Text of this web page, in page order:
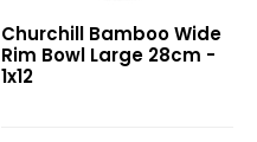
Wide
Rim
Bowl
Churchill Bamboo Wide
Rim Bowl Large 28cm -
1x12